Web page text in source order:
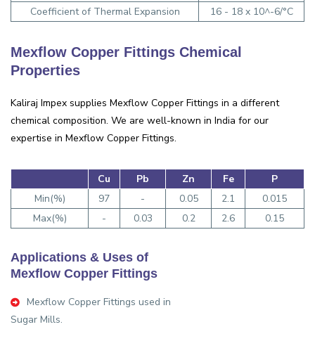
Coefficient of Thermal Expansion
16 - 18 x 10^-6/°C
Mexflow Copper Fittings Chemical
Properties
Kaliraj Impex supplies Mexflow Copper Fittings in a different
chemical composition. We are well-known in India for our
expertise in Mexflow Copper Fittings.
Cu Pb Zn Fe
P
Min(%)
97 - 0.05 2.1
0.015
Max(%)
- 0.03 0.2 2.6 0.15
Applications & Uses of
Mexflow Copper Fittings
Mexflow Copper Fittings used in
Sugar Mills.